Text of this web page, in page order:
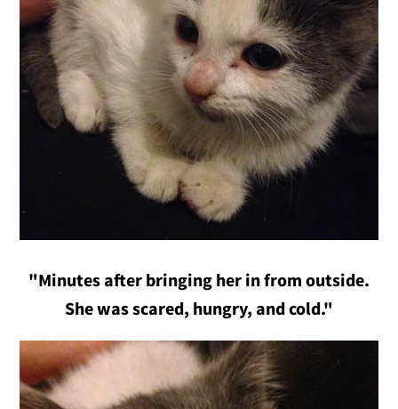
"Minutes after bringing her in from outside.
She was scared, hungry, and cold."